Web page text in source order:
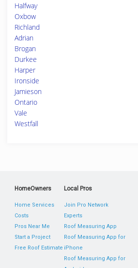
Halfway
Oxbow
Richland
Adrian
Brogan
Durkee
Harper
Ironside
Jamieson
Ontario
Vale
Westfall
HomeOwners
Home Services
Costs
Pros Near Me
Start a Project
Free Roof Estimate
Local Pros
Join Pro Network
Experts
Roof Measuring App
Roof Measuring App for
iPhone
Roof Measuring App for